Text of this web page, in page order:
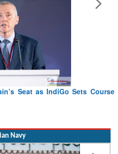
Seat as IndiGo Sets Course
Navy